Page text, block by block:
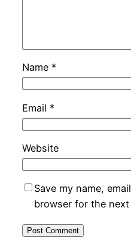
Name *
Email *
Website
Save my name,
browser for the